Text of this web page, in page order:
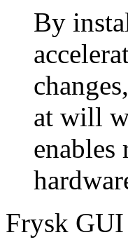
By
at will
Frysk GUI